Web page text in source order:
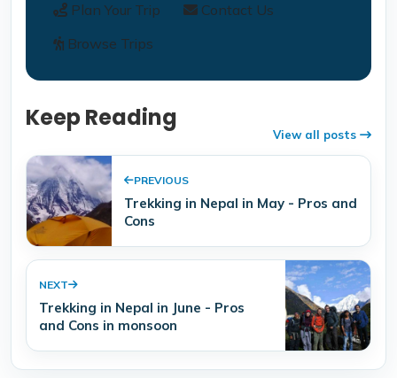
Plan Your Trip
Contact Us
Browse Trips
Keep Reading
View all posts
PREVIOUS
Trekking in Nepal in May - Pros and
Cons
NEXT
Trekking in Nepal in June - Pros
and Cons in monsoon